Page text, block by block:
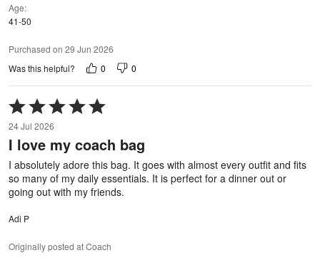
Age
41-50
Purchased on 29 Jun 2026
Was this helpful?
0 0
Rated
5
out
of
24 Jul 2026
I love my coach bag
I absolutely adore this bag. It goes with almost every outfit and fits
so many of my daily essentials. It is perfect for a dinner out or
going out with my friends.
Adi P
Originally posted at Coach